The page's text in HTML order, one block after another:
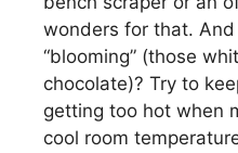
wonders for that.
“blooming” (those
chocolate)? Try to
getting too hot when
cool room